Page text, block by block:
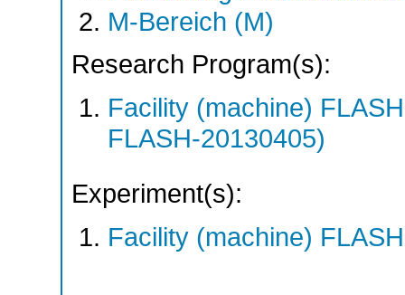
M-Bereich (M)
Research Program(s):
Facility (machine)
FLASH-20130405)
Experiment(s):
Facility (machine) FLASH